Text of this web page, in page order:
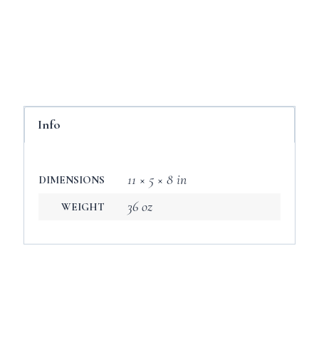
Info
DIMENSIONS 11 × 5 × 8 in
WEIGHT 36 oz